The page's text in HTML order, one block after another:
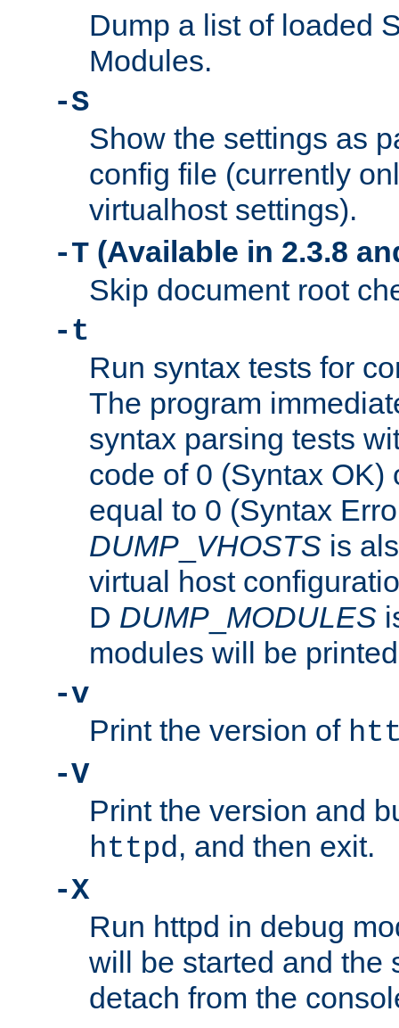
Dump a list of loaded
Modules.
-S
Show the settings as
config file (currently
virtualhost settings).
-T (Available in 2.3.8
Skip document root
-t
Run syntax tests for
The program
syntax parsing tests
code of 0 (Syntax OK)
equal to 0 (Syntax
DUMP VHOSTS is
virtual host
D DUMP MODULES
modules will be
-v
Print the version of
-V
Print the version and
httpd, and then exit.
-X
Run httpd in debug
will be started and the
detach from the